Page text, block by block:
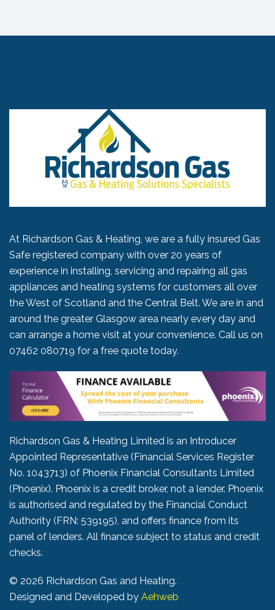
At Richardson Gas & Heating, we are a fully insured Gas
Safe registered company with over 20 years of
experience in installing, servicing and repairing all gas
appliances and heating systems for customers all over
the West of Scotland and the Central Belt. We are in and
around the greater Glasgow area nearly every day and
can arrange a home visit at your convenience. Call us on
07462 080719 for a free quote today.
Richardson Gas & Heating Limited is an Introducer
Appointed Representative (Financial Services Register
No. 1043713) of Phoenix Financial Consultants Limited
(Phoenix). Phoenix is a credit broker, not a lender. Phoenix
is authorised and regulated by the Financial Conduct
Authority (FRN: 539195), and offers finance from its
panel of lenders. All finance subject to status and credit
checks.
© 2026 Richardson Gas and Heating.
Designed and Developed by Aehweb